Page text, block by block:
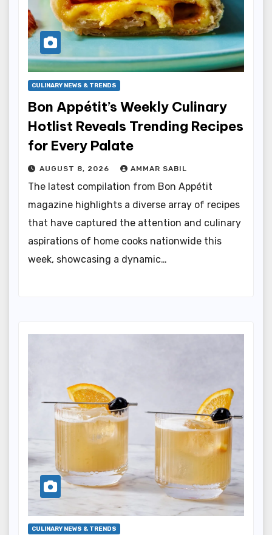
CULINARY NEWS & TRENDS
Bon Appétit’s Weekly Culinary
Hotlist Reveals Trending Recipes
for Every Palate
AUGUST 8, 2026 AMMAR SABIL
The latest compilation from Bon Appétit
magazine highlights a diverse array of recipes
that have captured the attention and culinary
aspirations of home cooks nationwide this
week, showcasing a dynamic…
CULINARY NEWS & TRENDS